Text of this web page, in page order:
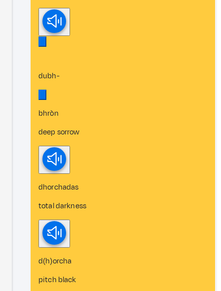
dubh-
bhròn
deep sorrow
dhorchadas
total darkness
d(h)orcha
pitch black